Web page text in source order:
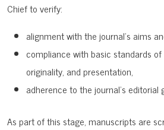
Chief to verify:
alignment with the journal’s aims
compliance with basic standards
originality, and presentation,
adherence to the journal’s editorial
As part of this stage, manuscripts are